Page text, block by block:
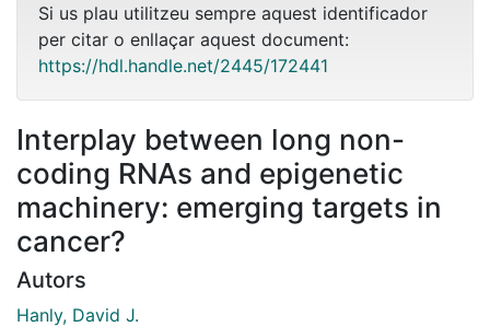
Si us plau utilitzeu sempre aquest identificador
per citar o enllaçar aquest document:
https://hdl.handle.net/2445/172441
Interplay between long non-
coding RNAs and epigenetic
machinery: emerging targets in
cancer?
Autors
Hanly, David J.